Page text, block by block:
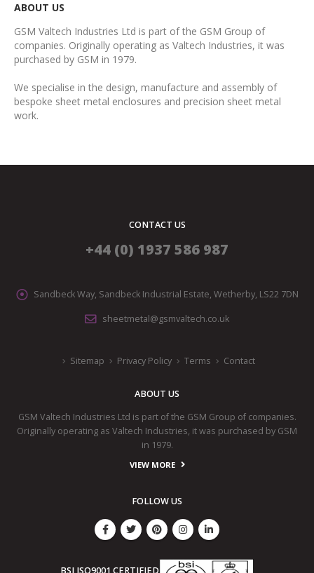
ABOUT US
GSM Valtech Industries Ltd is part of the GSM Group of
companies. Originally operating as Valtech Industries, it was
purchased by GSM in 1979.
We specialise in the design, manufacture and assembly of
bespoke sheet metal enclosures and precision sheet metal
work.
CONTACT US
+44 (0) 1937 586 987
Sandbeck Way, Sandbeck Industrial Estate, Wetherby, LS22 7DN
sheetmetal@gsmvaltech.co.uk
Sitemap Privacy Policy Terms Contact
ABOUT US
GSM Valtech Industries Ltd is part of the GSM Group of companies.
Originally operating as Valtech Industries, it was purchased by GSM
in 1979.
VIEW MORE
FOLLOW US
BSI ISO9001 CERTIFIED